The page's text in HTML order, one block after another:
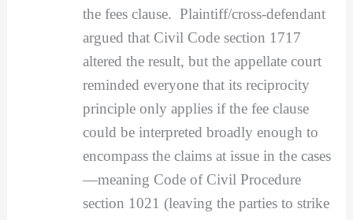
the fees clause. Plaintiff/cross-defendant
argued that Civil Code section 1717
altered the result, but the appellate court
reminded everyone that its reciprocity
principle only applies if the fee clause
could be interpreted broadly enough to
encompass the claims at issue in the cases
—meaning Code of Civil Procedure
section 1021 (leaving the parties to strike